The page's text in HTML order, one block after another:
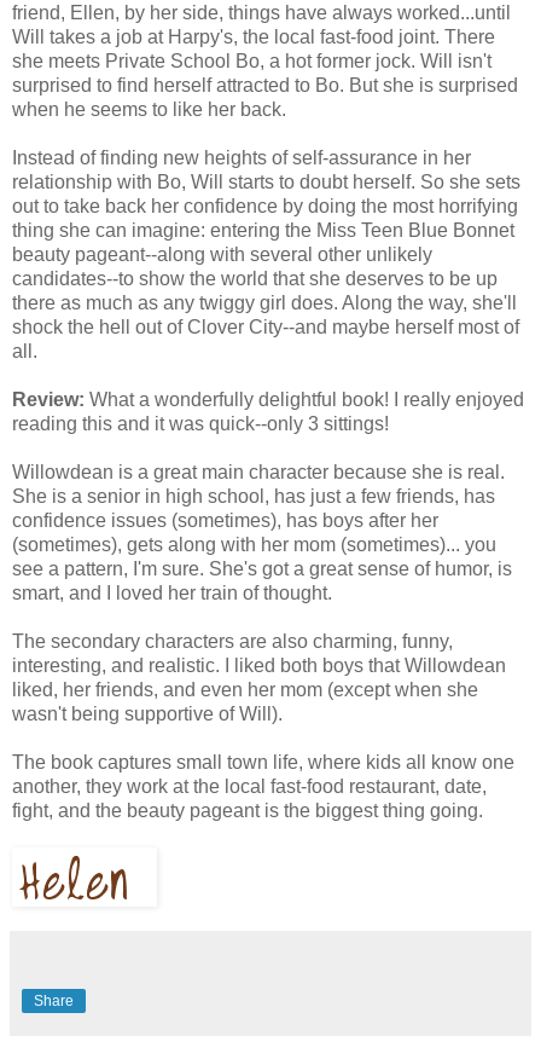
friend, Ellen, by her side, things have always worked...until
Will takes a job at Harpy's, the local fast-food joint. There
she meets Private School Bo, a hot former jock. Will isn't
surprised to find herself attracted to Bo. But she is surprised
when he seems to like her back.
Instead of finding new heights of self-assurance in her
relationship with Bo, Will starts to doubt herself. So she sets
out to take back her confidence by doing the most horrifying
thing she can imagine: entering the Miss Teen Blue Bonnet
beauty pageant--along with several other unlikely
candidates--to show the world that she deserves to be up
there as much as any twiggy girl does. Along the way, she'll
shock the hell out of Clover City--and maybe herself most of
all.
Review: What a wonderfully delightful book! I really enjoyed
reading this and it was quick--only 3 sittings!
Willowdean is a great main character because she is real.
She is a senior in high school, has just a few friends, has
confidence issues (sometimes), has boys after her
(sometimes), gets along with her mom (sometimes)... you
see a pattern, I'm sure. She's got a great sense of humor, is
smart, and I loved her train of thought.
The secondary characters are also charming, funny,
interesting, and realistic. I liked both boys that Willowdean
liked, her friends, and even her mom (except when she
wasn't being supportive of Will).
The book captures small town life, where kids all know one
another, they work at the local fast-food restaurant, date,
fight, and the beauty pageant is the biggest thing going.
Share